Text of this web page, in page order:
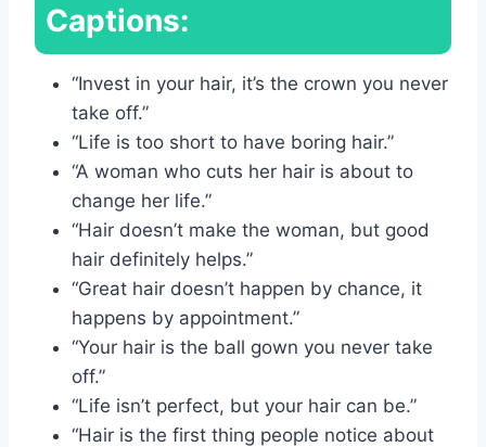
Captions:
“Invest in your hair, it’s the crown you never
take off.”
“Life is too short to have boring hair.”
“A woman who cuts her hair is about to
change her life.”
“Hair doesn’t make the woman, but good
hair definitely helps.”
“Great hair doesn’t happen by chance, it
happens by appointment.”
“Your hair is the ball gown you never take
off.”
“Life isn’t perfect, but your hair can be.”
“Hair is the first thing people notice about